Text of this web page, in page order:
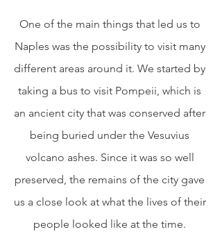
One of the main things that led us to
Naples was the possibility to visit many
different areas around it. We started by
taking a bus to visit Pompeii, which is
an ancient city that was conserved after
being buried under the Vesuvius
volcano ashes. Since it was so well
preserved, the remains of the city gave
us a close look at what the lives of their
people looked like at the time.